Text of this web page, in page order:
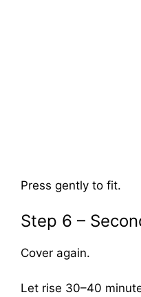
Press gently to fit.
Step 6 –
Cover again.
Let rise 30–40